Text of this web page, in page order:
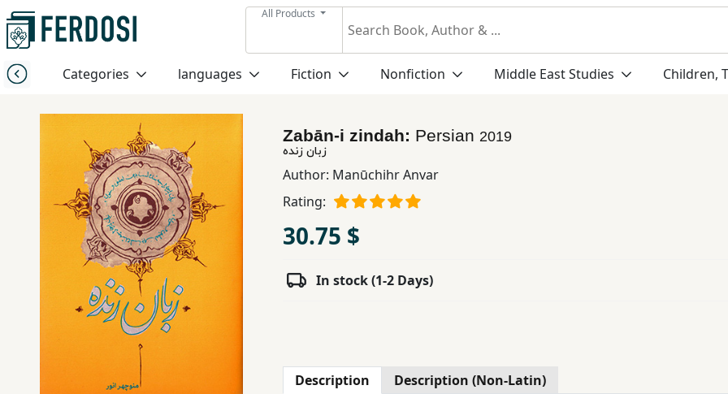
All Products
Categories languages Fiction Nonfiction Middle East Studies Children,
Menu
Category
languages
Nonfiction
Zabān-i zindah: Persian 2019
زبان زنده
Author: Manūchihr Anvar
Rating:
30.75 $
In stock (1-2 Days)
Description Description (Non-Latin)